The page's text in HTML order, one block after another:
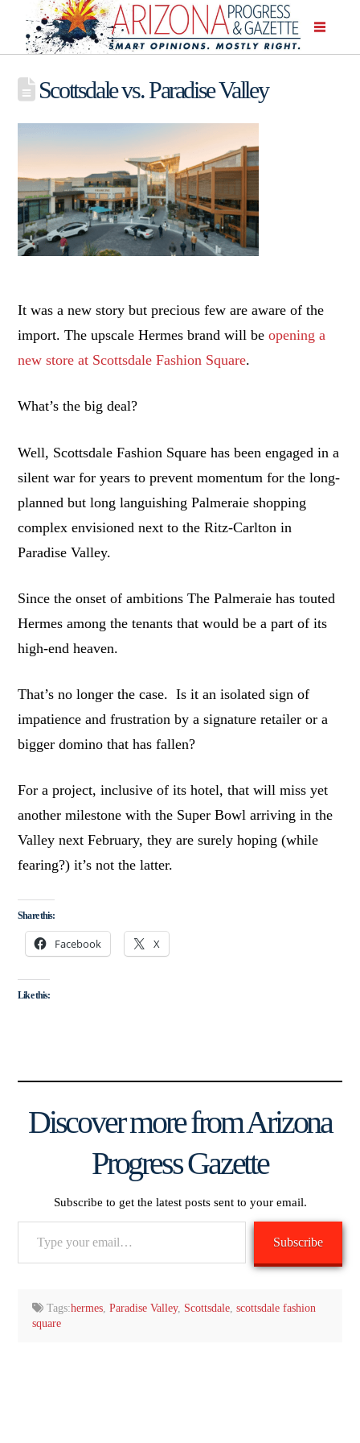
Scottsdale vs. Paradise Valley
It was a new story but precious few are aware of the
import. The upscale Hermes brand will beopening a
new store at Scottsdale Fashion Square.
What’s the big deal?
Well, Scottsdale Fashion Square has been engaged in a
silent war for years to prevent momentum for the long-
planned but long languishing Palmeraie shopping
complex envisioned next to the Ritz-Carlton in
Paradise Valley.
Since the onset of ambitions The Palmeraie has touted
Hermes among the tenants that would be a part of its
high-end heaven.
That’s no longer the case. Is it an isolated sign of
impatience and frustration by a signature retailer or a
bigger domino that has fallen?
For a project, inclusive of its hotel, that will miss yet
another milestone with the Super Bowl arriving in the
Valley next February, they are surely hoping (while
fearing?) it’s not the latter.
Share this:
Facebook X
Like this:
Discover more from Arizona
Progress Gazette
Subscribe to get the latest posts sent to your email.
Subscribe
Tags:hermes,Paradise Valley, Scottsdale,scottsdale fashion
square